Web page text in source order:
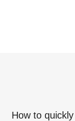
How to